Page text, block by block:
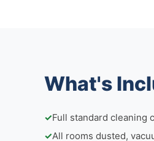
What's
✓Full standard cleaning
✓All rooms dusted,